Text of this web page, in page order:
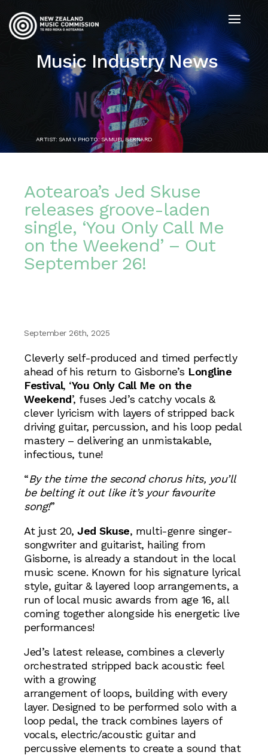
Music Industry News
ARTIST: SAM V. PHOTO: SAMUEL BERNARD
Aotearoa’s Jed Skuse
releases groove-laden
single, ‘You Only Call Me
on the Weekend’ – Out
September 26!
September 26th, 2025
Cleverly self-produced and timed perfectly
ahead of his return to Gisborne’s Longline
Festival, ‘You Only Call Me on the
Weekend’, fuses Jed’s catchy vocals &
clever lyricism with layers of stripped back
driving guitar, percussion, and his loop pedal
mastery – delivering an unmistakable,
infectious, tune!
“By the time the second chorus hits, you’ll
be belting it out like it’s your favourite
song!”
At just 20, Jed Skuse, multi-genre singer-
songwriter and guitarist, hailing from
Gisborne, is already a standout in the local
music scene. Known for his signature lyrical
style, guitar & layered loop arrangements, a
run of local music awards from age 16, all
coming together alongside his energetic live
performances!
Jed’s latest release, combines a cleverly
orchestrated stripped back acoustic feel
with a growing
arrangement of loops, building with every
layer. Designed to be performed solo with a
loop pedal, the track combines layers of
vocals, electric/acoustic guitar and
percussive elements to create a sound that